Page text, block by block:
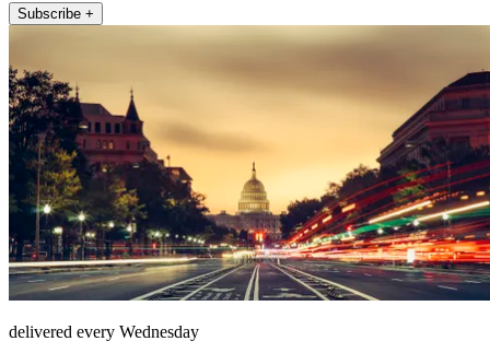
Subscribe +
delivered every Wednesday